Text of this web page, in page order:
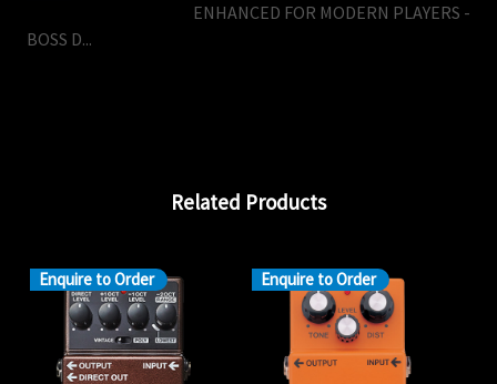
ENHANCED FOR MODERN PLAYERS -
BOSS D...
Related Products
Enquire to Order Enquire to Order